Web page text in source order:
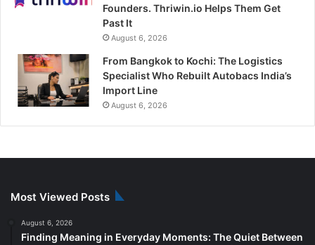
Founders. Thriwin.io Helps Them Get
Past It
August 6, 2026
From Bangkok to Kochi: The Logistics
Specialist Who Rebuilt Autobacs India’s
Import Line
August 6, 2026
Most Viewed Posts
August 6, 2026
Finding Meaning in Everyday Moments: The Quiet Between